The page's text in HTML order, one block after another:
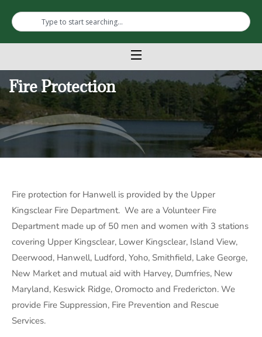
Fire Protection
Fire protection for Hanwell is provided by the Upper
Kingsclear Fire Department. We are a Volunteer Fire
Department made up of 50 men and women with 3 stations
covering Upper Kingsclear, Lower Kingsclear, Island View,
Deerwood, Hanwell, Ludford, Yoho, Smithfield, Lake George,
New Market and mutual aid with Harvey, Dumfries, New
Maryland, Keswick Ridge, Oromocto and Fredericton. We
provide Fire Suppression, Fire Prevention and Rescue
Services.